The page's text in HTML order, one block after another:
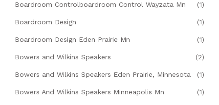
Boardroom Controlboardroom Control Wayzata Mn (1)
Boardroom Design (1)
Boardroom Design Eden Prairie Mn (1)
Bowers and Wilkins Speakers (2)
Bowers and Wilkins Speakers Eden Prairie, Minnesota (1)
Bowers And Wilkins Speakers Minneapolis Mn (1)